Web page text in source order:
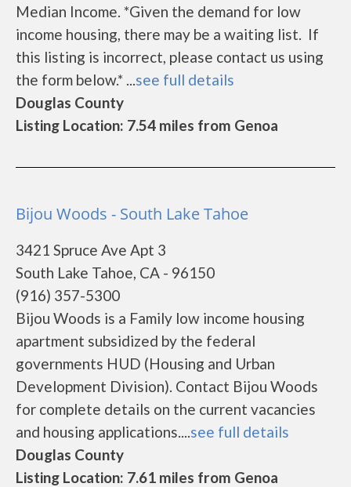
Median Income. *Given the demand for low
income housing, there may be a waiting list. If
this listing is incorrect, please contact us using
the form below.* ...see full details
Douglas County
Listing Location: 7.54 miles from Genoa
Bijou Woods - South Lake Tahoe
3421 Spruce Ave Apt 3
South Lake Tahoe, CA - 96150
(916) 357-5300
Bijou Woods is a Family low income housing
apartment subsidized by the federal
governments HUD (Housing and Urban
Development Division). Contact Bijou Woods
for complete details on the current vacancies
and housing applications....see full details
Douglas County
Listing Location: 7.61 miles from Genoa